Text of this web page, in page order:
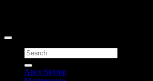
Search
for:
Apex Skytop